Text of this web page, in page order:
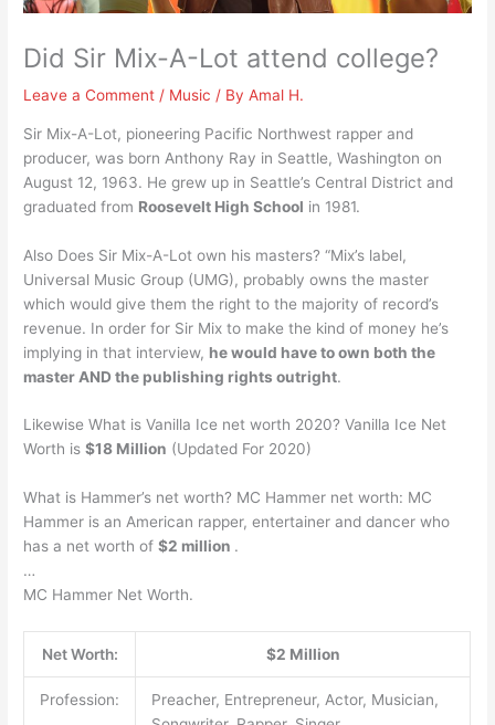
Did Sir Mix-A-Lot attend college?
Leave a Comment / Music / ByAmal H.
Sir Mix-A-Lot, pioneering Pacific Northwest rapper and
producer, was born Anthony Ray in Seattle, Washington on
August 12, 1963. He grew up in Seattle’s Central District and
graduated from Roosevelt High School in 1981.
Also Does Sir Mix-A-Lot own his masters? “Mix’s label,
Universal Music Group (UMG), probably owns the master
which would give them the right to the majority of record’s
revenue. In order for Sir Mix to make the kind of money he’s
implying in that interview, he would have to own both the
master AND the publishing rights outright.
Likewise What is Vanilla Ice net worth 2020? Vanilla Ice Net
Worth is$18 Million (Updated For 2020)
What is Hammer’s net worth? MC Hammer net worth: MC
Hammer is an American rapper, entertainer and dancer who
has a net worth of$2 million .
…
MC Hammer Net Worth.
Net Worth: $2 Million
Profession:
Preacher, Entrepreneur, Actor, Musician,